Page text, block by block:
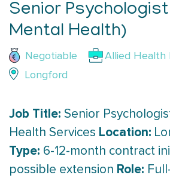
Senior
Mental Health)
Negotiable
Allied Health
Longford
Job Title: Senior
Health Services Location:
Type: 6-12-month contract
possible extension Role: